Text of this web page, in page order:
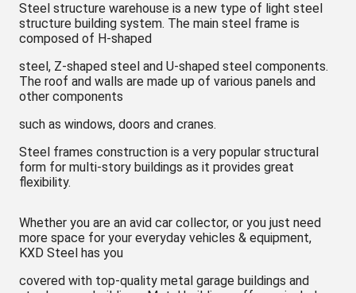
Steel structure warehouse is a new type of light steel
structure building system. The main steel frame is
composed of H-shaped
steel, Z-shaped steel and U-shaped steel components.
The roof and walls are made up of various panels and
other components
such as windows, doors and cranes.
Steel frames construction is a very popular structural
form for multi-story buildings as it provides great
flexibility.
Whether you are an avid car collector, or you just need
more space for your everyday vehicles & equipment,
KXD Steel has you
covered with top-quality metal garage buildings and